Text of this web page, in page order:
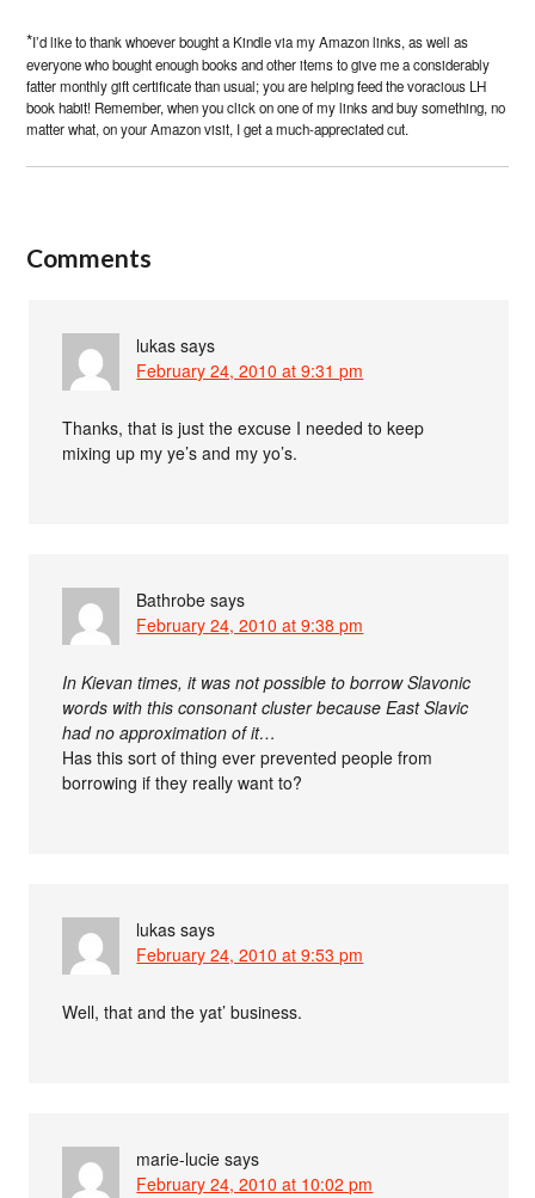
*I’d like to thank whoever bought a Kindle via my Amazon links, as well as
everyone who bought enough books and other items to give me a considerably
fatter monthly gift certificate than usual; you are helping feed the voracious LH
book habit! Remember, when you click on one of my links and buy something, no
matter what, on your Amazon visit, I get a much-appreciated cut.
Comments
lukas says
February 24, 2010 at 9:31 pm
Thanks, that is just the excuse I needed to keep
mixing up my ye’s and my yo’s.
Bathrobe says
February 24, 2010 at 9:38 pm
In Kievan times, it was not possible to borrow Slavonic
words with this consonant cluster because East Slavic
had no approximation of it…
Has this sort of thing ever prevented people from
borrowing if they really want to?
lukas says
February 24, 2010 at 9:53 pm
Well, that and the yat’ business.
marie-lucie says
February 24, 2010 at 10:02 pm